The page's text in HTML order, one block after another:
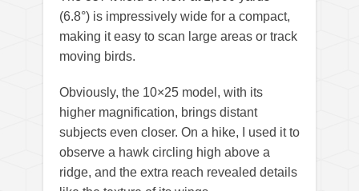
(6.8°) is impressively wide for a compact,
making it easy to scan large areas or track
moving birds.
Obviously, the 10×25 model, with its
higher magnification, brings distant
subjects even closer. On a hike, I used it to
observe a hawk circling high above a
ridge, and the extra reach revealed details